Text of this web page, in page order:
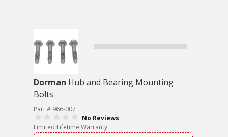
Dorman Hub and Bearing Mounting
Bolts
Part # 966-007
No Reviews
Limited Lifetime Warranty